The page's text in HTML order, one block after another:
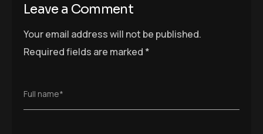
Leave a Comment
Your email address will not be published.
Required fields are marked *
Full name*